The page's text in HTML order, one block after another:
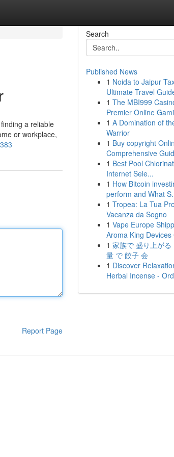
a reliable
or workplace,
Report Page
Search
Published News
1 Noida to Jaipur
Ultimate Travel
1 The MBI999
Premier Online
1 A Domination of
Warrior
1 Buy copyright
Comprehensive
1 Best Pool
Internet Sele...
1 How Bitcoin
perform and What
1 Tropea: La Tua
Vacanza da Sogno
1 Vape Europe
Aroma King Devices
1 家族で 盛り上がる
量 で 餃子 会
1 Discover
Herbal Incense -